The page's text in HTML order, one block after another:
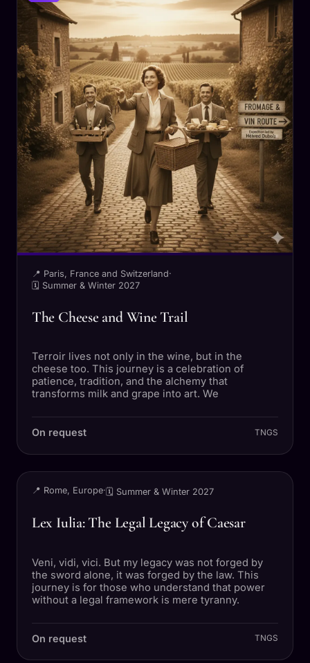
📍 Paris, France and Switzerland·
🗓 Summer & Winter 2027
The Cheese and Wine Trail
Terroir lives not only in the wine, but in the
cheese too. This journey is a celebration of
patience, tradition, and the alchemy that
transforms milk and grape into art. We
On request TNGS
TRIP
📍 Rome, Europe· 🗓 Summer & Winter 2027
Lex Iulia: The Legal Legacy of Caesar
Veni, vidi, vici. But my legacy was not forged by
the sword alone, it was forged by the law. This
journey is for those who understand that power
without a legal framework is mere tyranny.
On request TNGS